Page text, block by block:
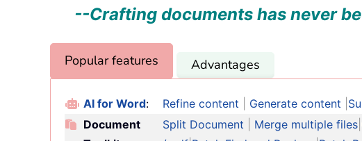
--Crafting documents has never
Popular features Advantages
AI for Word: Refine content Generate content
Document
Split Document Merge multiple files